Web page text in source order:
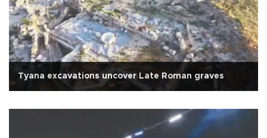
Tyana excavations uncover Late Roman graves